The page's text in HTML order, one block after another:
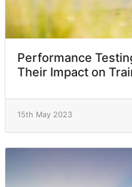
Performance
Their Impact on
15th May 2023